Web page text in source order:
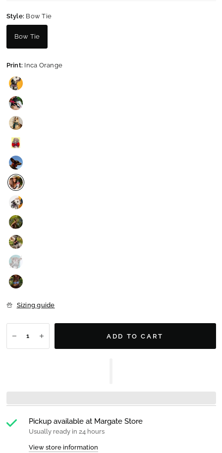
Style: Bow Tie
Bow Tie
Print: Inca Orange
Sizing guide
ADD TO CART
Pickup available at Margate Store
Usually ready in 24 hours
View store information